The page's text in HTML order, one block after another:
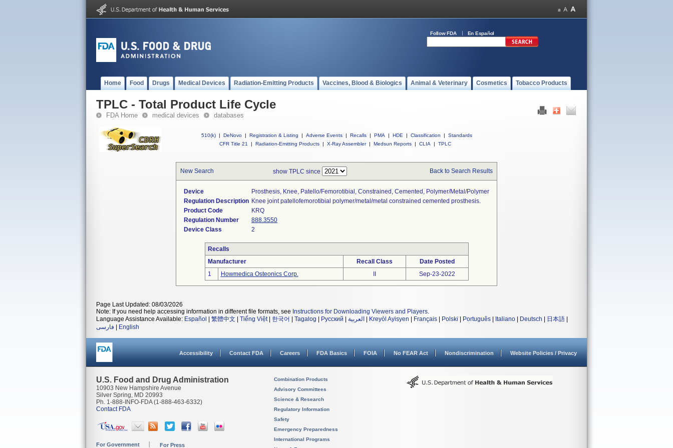
Follow FDA En Español
Home Food Drugs Medical Devices Radiation-Emitting Products Vaccines, Blood & Biologics Animal & Veterinary Cosmetics Tobacco Products
TPLC - Total Product Life Cycle
FDA Home medical devices databases
510(k) | DeNovo | Registration & Listing | Adverse Events | Recalls | PMA | HDE | Classification |
Standards
CFR Title 21
| Radiation-Emitting Products | X-Ray Assembler | Medsun Reports | CLIA | TPLC
New Search show TPLC since Back to Search Results
Device
Prosthesis, Knee, Patello/femorotibial, Constrained, Cemented, Polymer/metal/polymer
Regulation Description Knee joint patellofemorotibial polymer/metal/metal constrained cemented prosthesis.
Product Code
KRQ
Regulation Number
888.3550
Device Class
2
Recalls
Manufacturer
Recall Class
Date Posted
1
Howmedica Osteonics Corp. Sep-23-2022
Page Last Updated: 08/03/2026
Note: If you need help accessing information in different file formats, see Instructions for Downloading Viewers and Players.
Language Assistance Available: Español 繁體中文 Tiếng Việt| 한국어 Tagalog Русский العربية Kreyòl Ayisyen Français Polski Português Italiano Deutsch 日本語
فارسی
English
Accessibility Contact FDA Careers FDA Basics FOIA No FEAR Act Nondiscrimination Website Policies / Privacy
U.S. Food and Drug Administration
10903 New Hampshire Avenue
Silver Spring, MD 20993
Ph. 1-888-INFO-FDA (1-888-463-6332)
Contact FDA
For Government For Press
Combination Products
Advisory Committees
Science & Research
Regulatory Information
Safety
Emergency Preparedness
International Programs